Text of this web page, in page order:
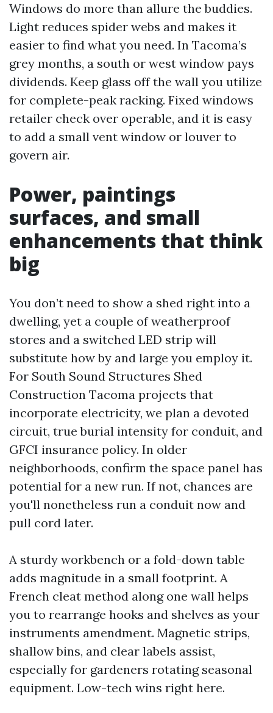
Windows do more than allure the buddies.
Light reduces spider webs and makes it
easier to find what you need. In Tacoma’s
grey months, a south or west window pays
dividends. Keep glass off the wall you utilize
for complete-peak racking. Fixed windows
retailer check over operable, and it is easy
to add a small vent window or louver to
govern air.
Power, paintings
surfaces, and small
enhancements that think
big
You don’t need to show a shed right into a
dwelling, yet a couple of weatherproof
stores and a switched LED strip will
substitute how by and large you employ it.
For South Sound Structures Shed
Construction Tacoma projects that
incorporate electricity, we plan a devoted
circuit, true burial intensity for conduit, and
GFCI insurance policy. In older
neighborhoods, confirm the space panel has
potential for a new run. If not, chances are
you'll nonetheless run a conduit now and
pull cord later.
A sturdy workbench or a fold-down table
adds magnitude in a small footprint. A
French cleat method along one wall helps
you to rearrange hooks and shelves as your
instruments amendment. Magnetic strips,
shallow bins, and clear labels assist,
especially for gardeners rotating seasonal
equipment. Low-tech wins right here.